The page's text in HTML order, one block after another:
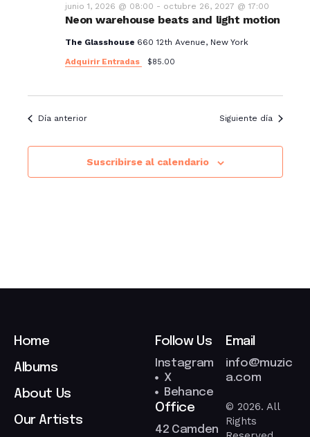
Neon warehouse beats and light motion
junio 1, 2026 @ 08:00 - octubre 26, 2027 @ 17:00
The Glasshouse 660 12th Avenue, New York
Adquirir Entradas
$85.00
Día anterior Siguiente día
Suscribirse al calendario
Home
Albums
About Us
Our Artists
Follow Us
Instagram
X
Behance
Email
info@muzic
a.com
Office
42 Camden
© 2026. All
Rights